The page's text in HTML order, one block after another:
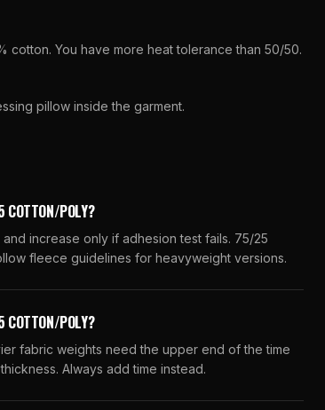
You have more heat tolerance than 50/50.
pillow inside the garment.
COTTON/POLY?
increase only if adhesion test fails. 75/25
fleece guidelines for heavyweight versions.
COTTON/POLY?
fabric weights need the upper end of the time
Always add time instead.